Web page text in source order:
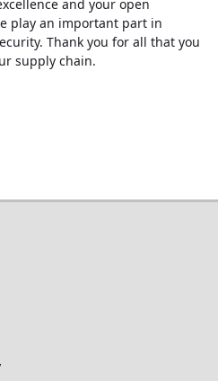
and your open
play an important part in
Thank you for all that you
supply chain.